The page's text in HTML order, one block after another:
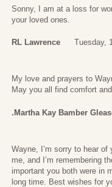
Sonny, I am at a loss for
your loved ones.
RL Lawrence Tuesday,
My love and prayers to
May you all find comfort
.Martha Kay Bamber
Wayne, I’m sorry to hear
me, and I’m remembering
important you both were in
long time. Best wishes for